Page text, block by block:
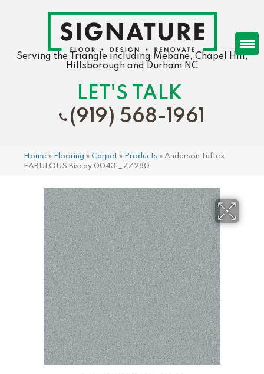
Serving the Triangle including Mebane, Chapel Hill,
Hillsborough and Durham NC
LET'S TALK
(919) 568-1961
Home » Flooring » Carpet » Products » Anderson Tuftex
FABULOUS Biscay 00431_ZZ280